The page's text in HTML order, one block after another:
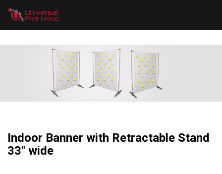
Indoor Banner with Retractable Stand
33" wide